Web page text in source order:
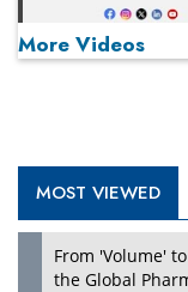
More Videos
MOST VIEWED
From 'Volume'
the Global